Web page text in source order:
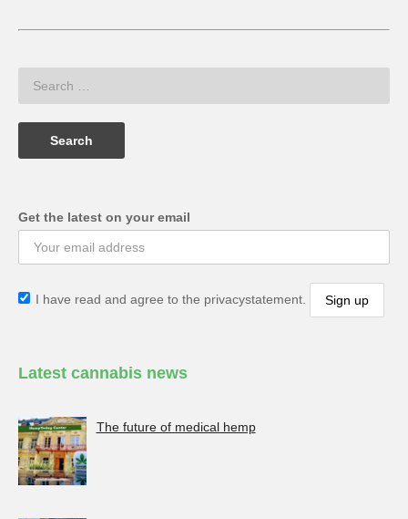
Get the latest on your email
I have read and agree to the privacystatement.
Latest cannabis news
The future of medical hemp